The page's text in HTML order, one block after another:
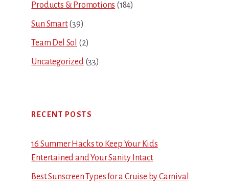
Products & Promotions (184)
Sun Smart(39)
Team Del Sol (2)
Uncategorized(33)
RECENT POSTS
16 Summer Hacks to Keep Your Kids
Entertained and Your Sanity Intact
Best Sunscreen Types for a Cruise by Carnival